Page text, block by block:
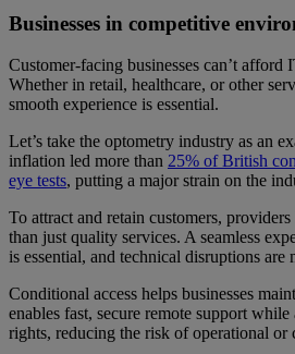
Businesses in competitive
Customer-facing businesses can’t afford
Whether in retail, healthcare, or other
smooth experience is essential.
Let’s take the optometry industry as an
inflation led more than 25% of British
eye tests, putting a major strain on the
To attract and retain customers,
than just quality services. A seamless
is essential, and technical disruptions are
Conditional access helps businesses
enables fast, secure remote support while
rights, reducing the risk of operational or